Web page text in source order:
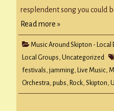
resplendent song you could
Read more »
Music Around Skipton - Local
Local Groups, Uncategorized
festivals,jamming, Live Music,
Orchestra, pubs, Rock, Skipton,